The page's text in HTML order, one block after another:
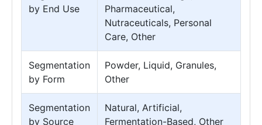
by End Use
Pharmaceutical,
Nutraceuticals, Personal
Care, Other
Segmentation
by Form
Powder, Liquid, Granules,
Other
Segmentation
by Source
Natural, Artificial,
Fermentation-Based, Other